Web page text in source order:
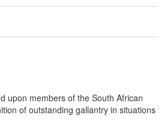
upon members of the South African
of outstanding gallantry in situations